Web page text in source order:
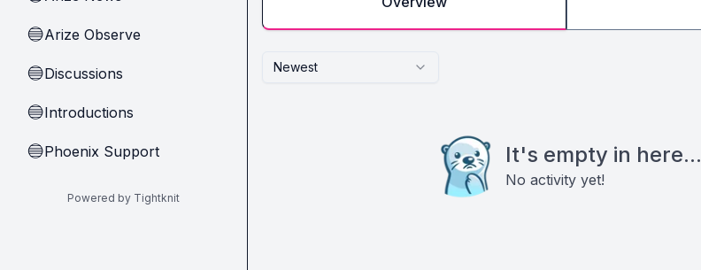
🔵Arize Observe
🔵Discussions
🔵Introductions
🔵Phoenix Support
Powered by Tightknit
Newest
It's empty in here...
No activity yet!